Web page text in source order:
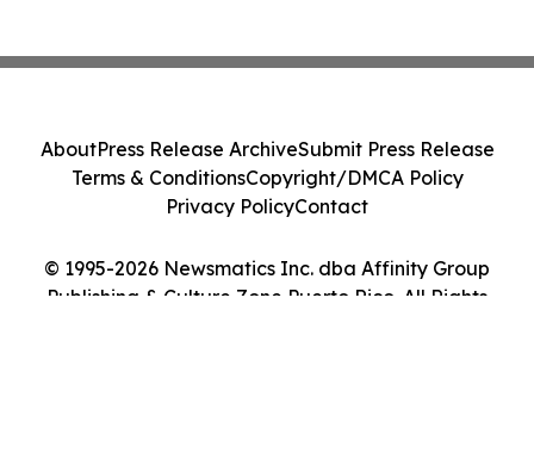
© 1995-2026 Newsmatics Inc. dba Affinity Group
Publishing & Culture Zone Puerto Rico. All Rights
AboutPress Release ArchiveSubmit Press Release
Terms & ConditionsCopyright/DMCA Policy
Privacy PolicyContact